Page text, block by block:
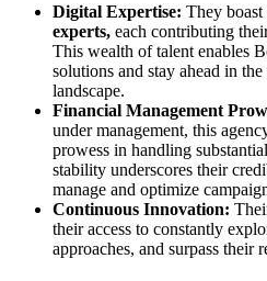
Digital Expertise: They
experts, each contributing
This wealth of talent enables
solutions and stay ahead in
landscape.
Financial Management
under management, this
prowess in handling
stability underscores their
manage and optimize
Continuous Innovation:
their access to constantly
approaches, and surpass their